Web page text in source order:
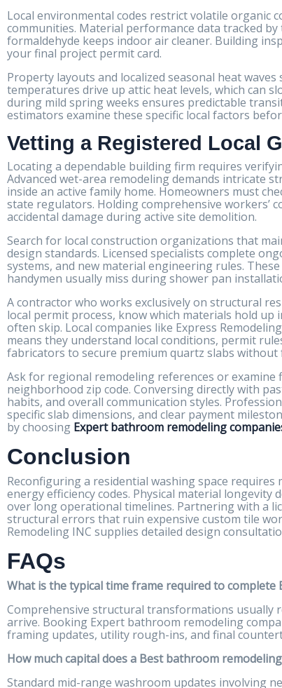
Local environmental codes restrict volatile organic
communities. Material performance data tracked
formaldehyde keeps indoor air cleaner. Building
your final project permit card.
Property layouts and localized seasonal heat
temperatures drive up attic heat levels, which can
during mild spring weeks ensures predictable
estimators examine these specific local factors
Vetting a Registered Local
Locating a dependable building firm requires
Advanced wet-area remodeling demands intricate
inside an active family home. Homeowners must
state regulators. Holding comprehensive workers’
accidental damage during active site demolition.
Search for local construction organizations that
design standards. Licensed specialists complete
systems, and new material engineering rules.
handymen usually miss during shower pan
A contractor who works exclusively on structural
local permit process, know which materials hold
often skip. Local companies like Express
means they understand local conditions, permit
fabricators to secure premium quartz slabs
Ask for regional remodeling references or
neighborhood zip code. Conversing directly with
habits, and overall communication styles.
specific slab dimensions, and clear payment
by choosing Expert bathroom remodeling
Conclusion
Reconfiguring a residential washing space
energy efficiency codes. Physical material
over long operational timelines. Partnering with a
structural errors that ruin expensive custom tile
Remodeling INC supplies detailed design
FAQs
What is the typical time frame required to
Comprehensive structural transformations usually
arrive. Booking Expert bathroom remodeling
framing updates, utility rough-ins, and final
How much capital does a Best bathroom
Standard mid-range washroom updates involving